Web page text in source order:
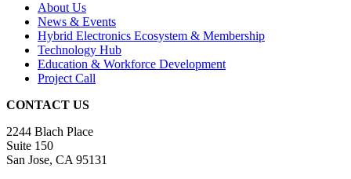
About Us
News & Events
Hybrid Electronics Ecosystem & Membership
Technology Hub
Education & Workforce Development
Project Call
CONTACT US
2244 Blach Place
Suite 150
San Jose, CA 95131